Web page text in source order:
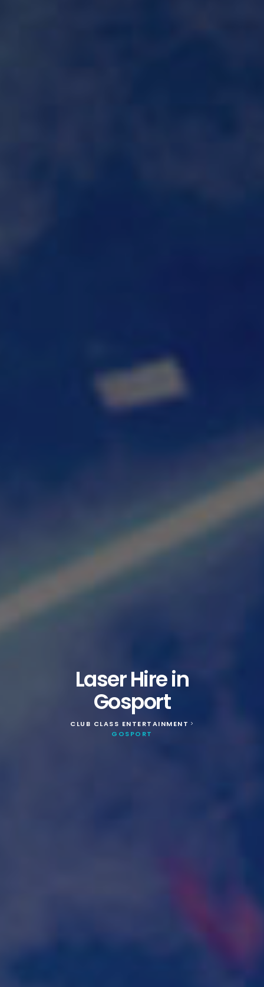
Laser Hire in
Gosport
CLUB CLASS ENTERTAINMENT >
GOSPORT